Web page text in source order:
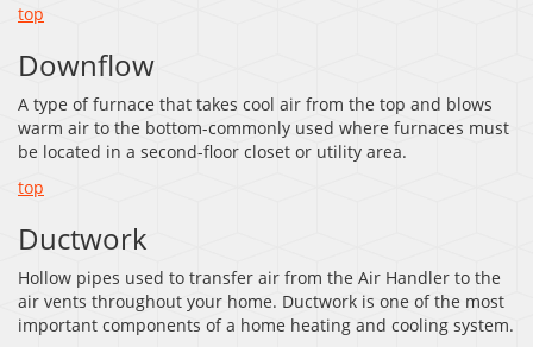
top
Downflow
A type of furnace that takes cool air from the top and blows
warm air to the bottom-commonly used where furnaces must
be located in a second-floor closet or utility area.
top
Ductwork
Hollow pipes used to transfer air from the Air Handler to the
air vents throughout your home. Ductwork is one of the most
important components of a home heating and cooling system.